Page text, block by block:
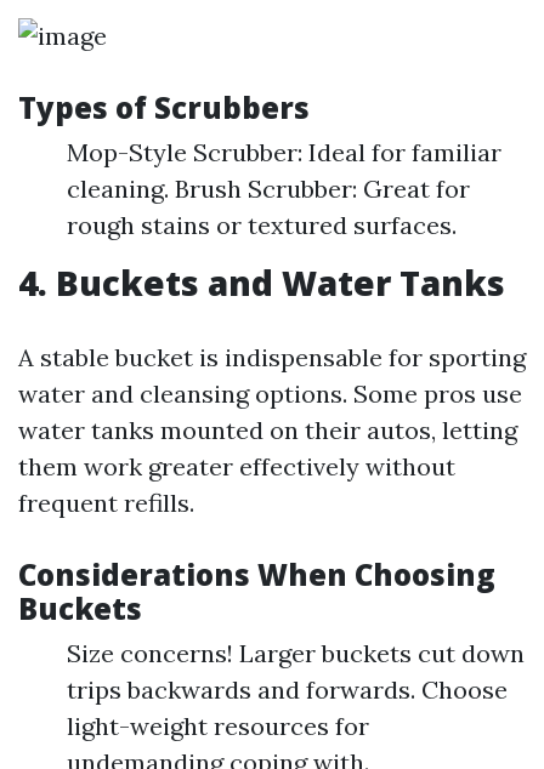
Types of Scrubbers
Mop-Style Scrubber: Ideal for familiar
cleaning. Brush Scrubber: Great for
rough stains or textured surfaces.
4. Buckets and Water Tanks
A stable bucket is indispensable for sporting
water and cleansing options. Some pros use
water tanks mounted on their autos, letting
them work greater effectively without
frequent refills.
Considerations When Choosing
Buckets
Size concerns! Larger buckets cut down
trips backwards and forwards. Choose
light-weight resources for
undemanding coping with.